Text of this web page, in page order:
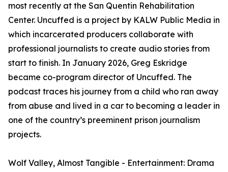
most recently at the San Quentin Rehabilitation
Center. Uncuffed is a project by KALW Public Media in
which incarcerated producers collaborate with
professional journalists to create audio stories from
start to finish. In January 2026, Greg Eskridge
became co-program director of Uncuffed. The
podcast traces his journey from a child who ran away
from abuse and lived in a car to becoming a leader in
one of the country’s preeminent prison journalism
projects.
Wolf Valley, Almost Tangible - Entertainment: Drama